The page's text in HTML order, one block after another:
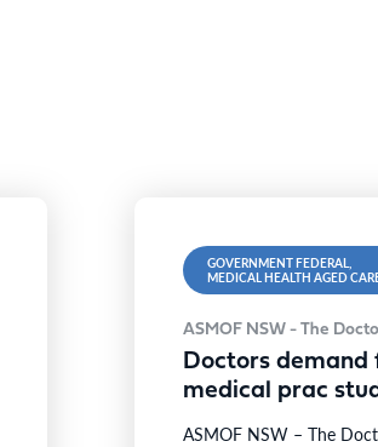
GOVERNMENT FEDERAL,
MEDICAL HEALTH AGED
ASMOF NSW - The
Doctors demand
medical prac
ASMOF NSW – The